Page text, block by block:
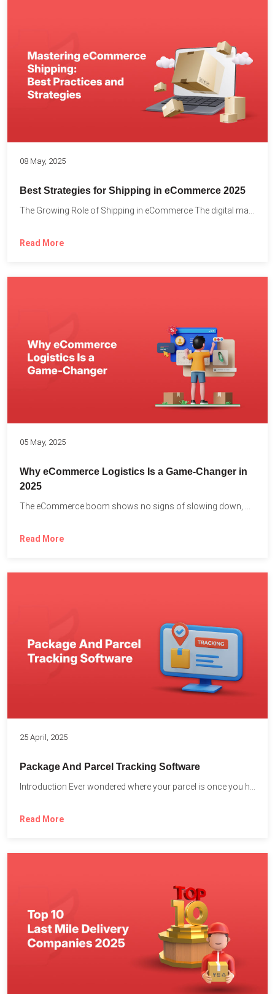
08 May, 2025
Best Strategies for Shipping in eCommerce 2025
Read More
05 May, 2025
Why eCommerce Logistics Is a Game-Changer in
2025
Read More
25 April, 2025
Package And Parcel Tracking Software
Read More